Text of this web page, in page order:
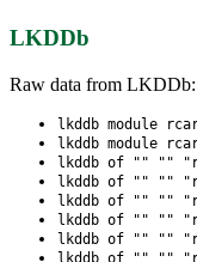
LKDDb
Raw data from LKDDb:
lkddb module
lkddb module
lkddb of "" ""
lkddb of "" ""
lkddb of "" ""
lkddb of "" ""
lkddb of "" ""
lkddb of "" ""